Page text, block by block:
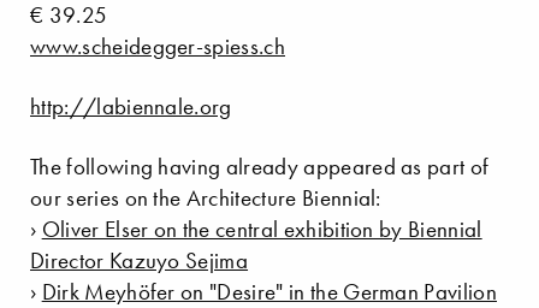
€ 39.25
www.scheidegger-spiess.ch
http://labiennale.org
The following having already appeared as part of
our series on the Architecture Biennial:
› Oliver Elser on the central exhibition by Biennial
Director Kazuyo Sejima
› Dirk Meyhöfer on "Desire" in the German Pavilion